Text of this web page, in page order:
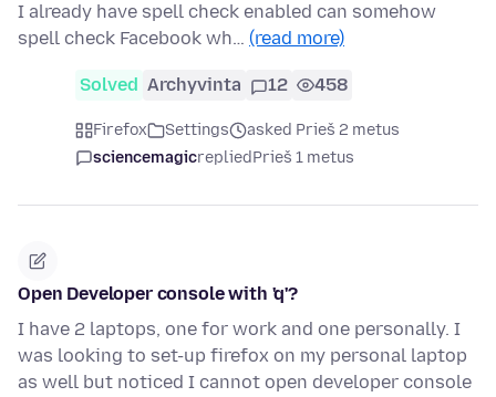
I already have spell check enabled can somehow
spell check Facebook wh… (read more)
Solved Archyvinta 12 458
Firefox Settings
asked Prieš 2 metus
sciencemagicrepliedPrieš 1 metus
Open Developer console with 'q'?
I have 2 laptops, one for work and one personally. I
was looking to set-up firefox on my personal laptop
as well but noticed I cannot open developer console